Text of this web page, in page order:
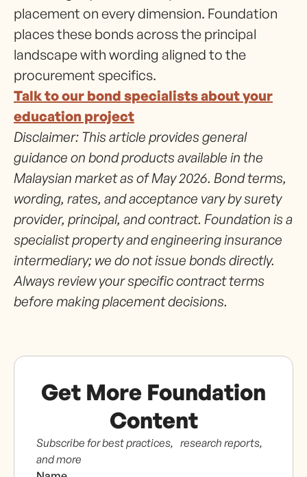
placement on every dimension. Foundation
places these bonds across the principal
landscape with wording aligned to the
procurement specifics.
Talk to our bond specialists about your
education project
Disclaimer: This article provides general
guidance on bond products available in the
Malaysian market as of May 2026. Bond terms,
wording, rates, and acceptance vary by surety
provider, principal, and contract. Foundation is a
specialist property and engineering insurance
intermediary; we do not issue bonds directly.
Always review your specific contract terms
before making placement decisions.
Get More Foundation
Content
Subscribe for best practices, research reports,
and more